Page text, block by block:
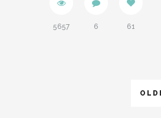
5657 6 61